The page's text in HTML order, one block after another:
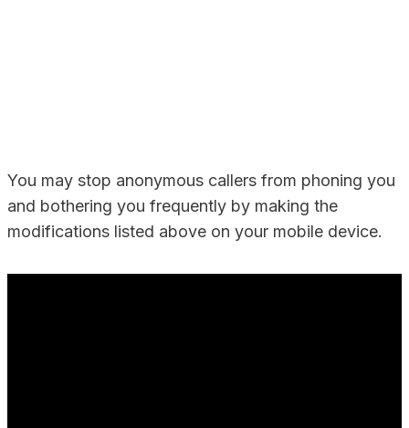
You may stop anonymous callers from phoning you
and bothering you frequently by making the
modifications listed above on your mobile device.